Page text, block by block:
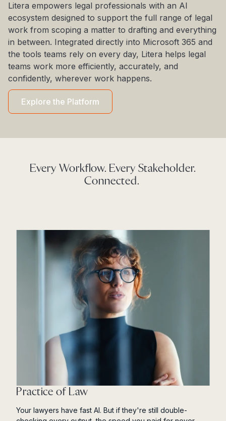
Litera empowers legal professionals with an AI
ecosystem designed to support the full range of legal
work from scoping a matter to drafting and everything
in between. Integrated directly into Microsoft 365 and
the tools teams rely on every day, Litera helps legal
teams work more efficiently, accurately, and
confidently, wherever work happens.
Explore the Platform
Every Workflow. Every Stakeholder.
Connected.
Practice of Law
Your lawyers have fast AI. But if they're still double-